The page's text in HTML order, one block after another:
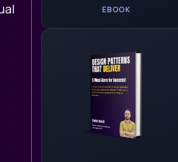
EBOOK